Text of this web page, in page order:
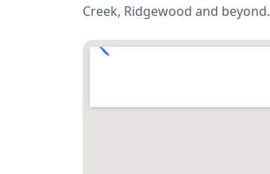
Creek, Ridgewood and beyond.